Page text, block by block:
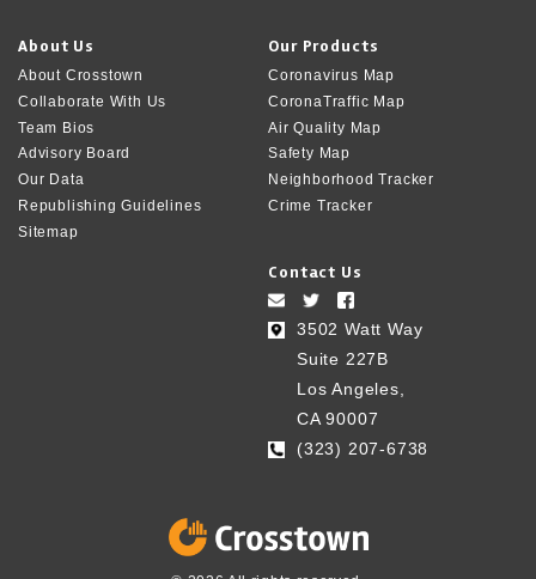
About Us
About Crosstown
Collaborate With Us
Team Bios
Advisory Board
Our Data
Republishing Guidelines
Sitemap
Our Products
Coronavirus Map
CoronaTraffic Map
Air Quality Map
Safety Map
Neighborhood Tracker
Crime Tracker
Contact Us
3502 Watt Way
Suite 227B
Los Angeles,
CA 90007
(323) 207-6738‬